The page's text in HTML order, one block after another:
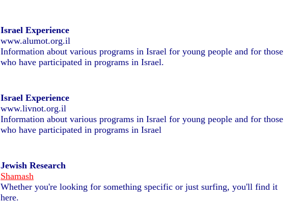
Israel Experience
www.alumot.org.il
Information about various programs in Israel for young people and for those
who have participated in programs in Israel.
Israel Experience
www.livnot.org.il
Information about various programs in Israel for young people and for those
who have participated in programs in Israel
Jewish Research
Shamash
Whether you're looking for something specific or just surfing, you'll find it
here.